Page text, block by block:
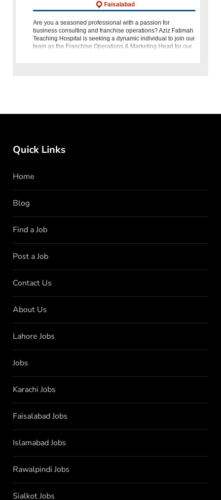
Faisalabad
Are you a seasoned professional with a passion for
business consulting and franchise operations? Aziz Fatimah
Teaching Hospital is seeking a dynamic individual to join our
team as the Franchise Operations & Marketing Head for our
Quick Links
Home
Blog
Find a Job
Post a Job
Contact Us
About Us
Lahore Jobs
Jobs
Karachi Jobs
Faisalabad Jobs
Islamabad Jobs
Rawalpindi Jobs
Sialkot Jobs